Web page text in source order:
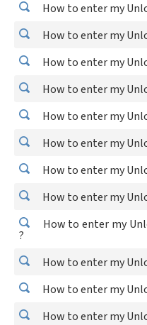
How to enter my
How to enter my
How to enter my
How to enter my
How to enter my
How to enter my
How to enter my
How to enter my
How to enter my
?
How to enter my
How to enter my
How to enter my